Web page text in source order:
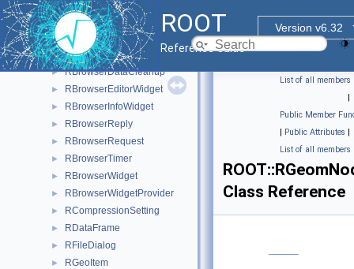
ROOT
Version v6.32
Reference Guide
► _c
► RBrowser
► RBrowserCatchedWidget
► RBrowserData
► RBrowserDataCleanup
► RBrowserEditorWidget
► RBrowserInfoWidget
► RBrowserReply
► RBrowserRequest
► RBrowserTimer
► RBrowserWidget
► RBrowserWidgetProvider
► RCompressionSetting
► RDataFrame
► RFileDialog
► RGeoItem
List of all members
|
Public Member
| Public Attributes |
List of all members
Class Reference